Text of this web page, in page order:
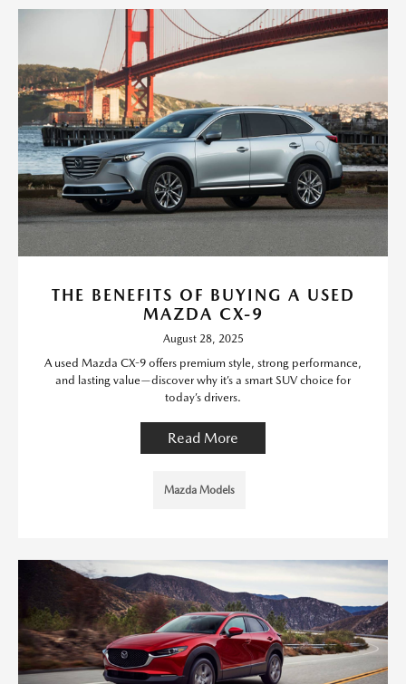
THE BENEFITS OF BUYING A USED
MAZDA CX-9
August 28, 2025
A used Mazda CX-9 offers premium style, strong performance,
and lasting value—discover why it’s a smart SUV choice for
today’s drivers.
Read More
Mazda Models